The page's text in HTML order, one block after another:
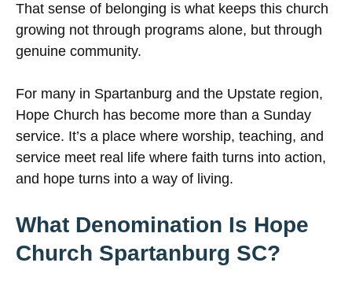
That sense of belonging is what keeps this church
growing not through programs alone, but through
genuine community.
For many in Spartanburg and the Upstate region,
Hope Church has become more than a Sunday
service. It’s a place where worship, teaching, and
service meet real life where faith turns into action,
and hope turns into a way of living.
What Denomination Is Hope
Church Spartanburg SC?